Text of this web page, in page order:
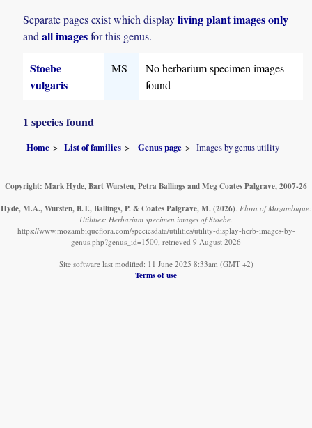
Separate pages exist which displayliving plant images only
andall imagesfor this genus.
Stoebe
vulgaris
MS
No herbarium specimen images
found
1 species found
Home List of families Genus page Images by genus utility
Copyright: Mark Hyde, Bart Wursten, Petra Ballings and Meg Coates Palgrave, 2007-26
Hyde, M.A., Wursten, B.T., Ballings, P. & Coates Palgrave, M. (2026) Flora of Mozambique:
Utilities: Herbarium specimen images of Stoebe.
https://www.mozambiqueflora.com/speciesdata/utilities/utility-display-herb-images-by-
genus.php?genus_id=1500, retrieved 9 August 2026
Site software last modified: 11 June 2025 8:33am (GMT +2)
Terms of use